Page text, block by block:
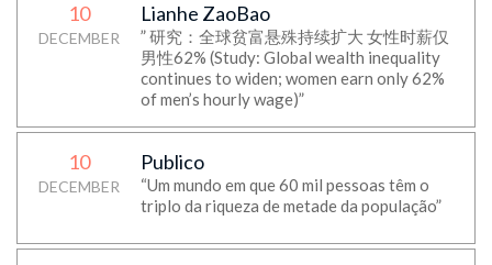
10
DECEMBER
Lianhe ZaoBao
” 研究：全球贫富悬殊持续扩大 女性时薪仅
男性62% (Study: Global wealth inequality
continues to widen; women earn only 62%
of men’s hourly wage)”
10
DECEMBER
Publico
“Um mundo em que 60 mil pessoas têm o
triplo da riqueza de metade da população”